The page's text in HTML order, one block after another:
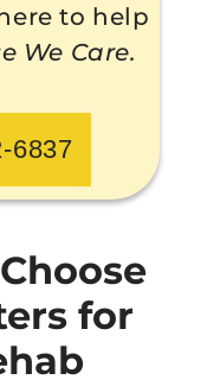
to help
We Care.
6837
for